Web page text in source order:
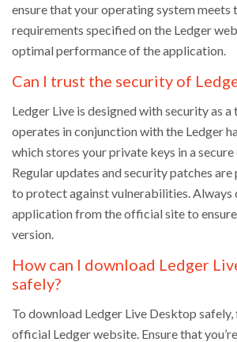
ensure that your operating system meets
requirements specified on the Ledger
optimal performance of the application.
Can I trust the security of
Ledger Live is designed with security as
operates in conjunction with the Ledger
which stores your private keys in a secure
Regular updates and security patches
to protect against vulnerabilities. Always
application from the official site to
version.
How can I download Ledger
safely?
To download Ledger Live Desktop
official Ledger website. Ensure that